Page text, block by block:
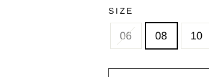
SIZE
06 08 10